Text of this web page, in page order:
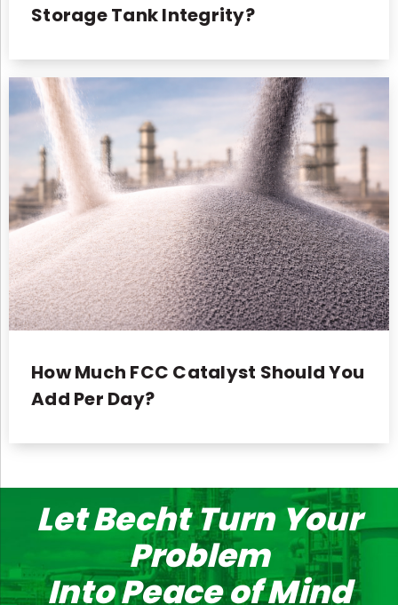
Storage Tank Integrity?
How Much FCC Catalyst Should You
Add Per Day?
Let Becht Turn Your
Problem
Into Peace of Mind